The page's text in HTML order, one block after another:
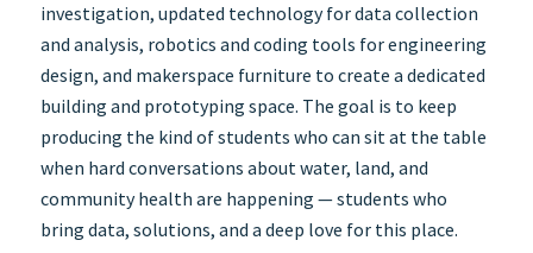
investigation, updated technology for data collection
and analysis, robotics and coding tools for engineering
design, and makerspace furniture to create a dedicated
building and prototyping space. The goal is to keep
producing the kind of students who can sit at the table
when hard conversations about water, land, and
community health are happening — students who
bring data, solutions, and a deep love for this place.